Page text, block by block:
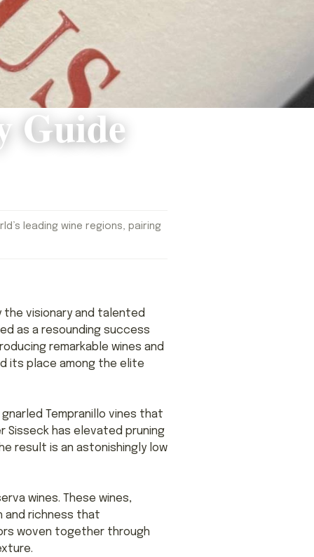
Guide
leading wine regions, pairing
the visionary and talented
as a resounding success
remarkable wines and
its place among the elite
Tempranillo vines that
Sisseck has elevated pruning
result is an astonishingly low
wines. These wines,
and richness that
woven together through